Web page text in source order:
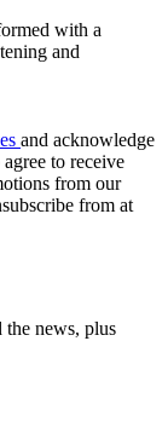
with a
and
and acknowledge
agree to receive
from our
from at
the news, plus